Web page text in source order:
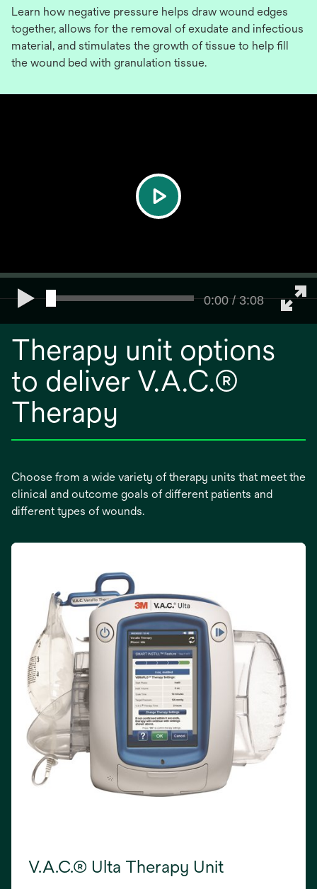
Learn how negative pressure helps draw wound edges
together, allows for the removal of exudate and infectious
material, and stimulates the growth of tissue to help fill
the wound bed with granulation tissue.
0:00 / 3:08
play
Therapy unit options
to deliver V.A.C.®
Therapy
Choose from a wide variety of therapy units that meet the
clinical and outcome goals of different patients and
different types of wounds.
V.A.C.® Ulta Therapy Unit